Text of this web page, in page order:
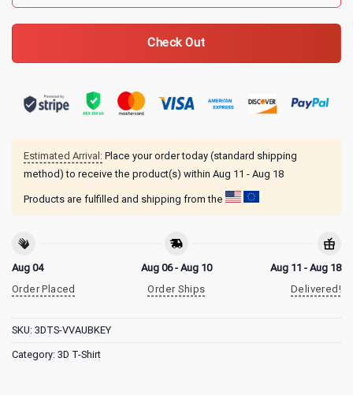
Check Out
Estimated Arrival: Place your order today (standard shipping
method) to receive the product(s) within Aug 11 - Aug 18
Products are fulfilled and shipping from the
Aug 04
Order Placed
Aug 06 - Aug 10
Order Ships
Aug 11 - Aug 18
Delivered!
SKU: 3DTS-VVAUBKEY
Category: 3D T-Shirt